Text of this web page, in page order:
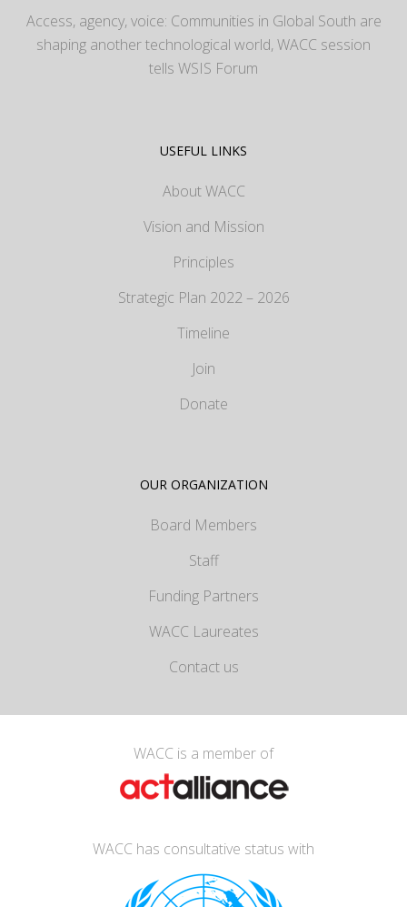
Access, agency, voice: Communities in Global South are
shaping another technological world, WACC session
tells WSIS Forum
USEFUL LINKS
About WACC
Vision and Mission
Principles
Strategic Plan 2022 – 2026
Timeline
Join
Donate
OUR ORGANIZATION
Board Members
Staff
Funding Partners
WACC Laureates
Contact us
WACC is a member of
WACC has consultative status with